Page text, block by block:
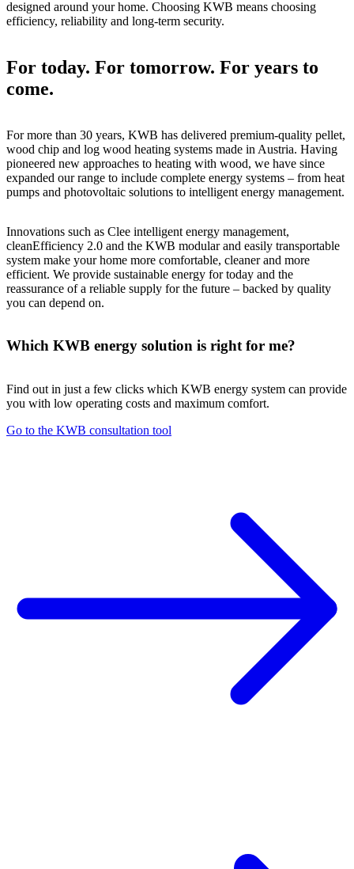
designed around your home. Choosing KWB means choosing
efficiency, reliability and long-term security.
For today. For tomorrow. For years to
come.
For more than 30 years, KWB has delivered premium-quality pellet,
wood chip and log wood heating systems made in Austria. Having
pioneered new approaches to heating with wood, we have since
expanded our range to include complete energy systems – from heat
pumps and photovoltaic solutions to intelligent energy management.
Innovations such as Clee intelligent energy management,
cleanEfficiency 2.0 and the KWB modular and easily transportable
system make your home more comfortable, cleaner and more
efficient. We provide sustainable energy for today and the
reassurance of a reliable supply for the future – backed by quality
you can depend on.
Which KWB energy solution is right for me?
Find out in just a few clicks which KWB energy system can provide
you with low operating costs and maximum comfort.
Go to the KWB consultation tool